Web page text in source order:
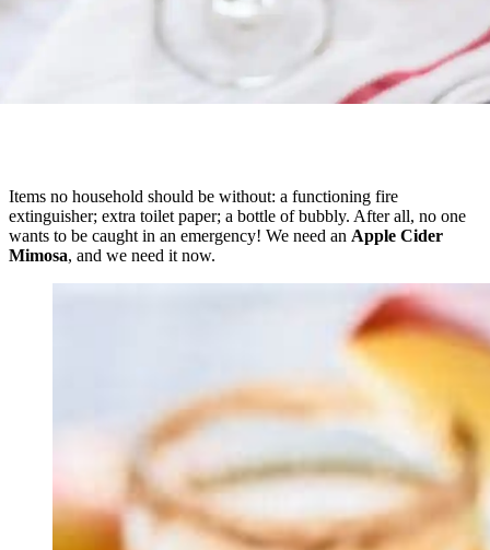
Items no household should be without: a functioning fire
extinguisher; extra toilet paper; a bottle of bubbly. After all, no one
wants to be caught in an emergency! We need an Apple Cider
Mimosa, and we need it now.